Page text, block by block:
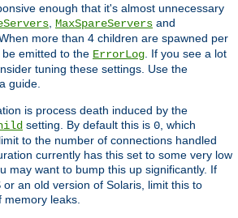
enough that it's almost unnecessary
MaxSpareServers and
more than 4 children are spawned per
emitted to the ErrorLog . If you see a lot
tuning these settings. Use the
guide.
is process death induced by the
setting. By default this is 0 , which
to the number of connections handled
currently has this set to some very low
may want to bump this up significantly. If
an old version of Solaris, limit this to
leaks.